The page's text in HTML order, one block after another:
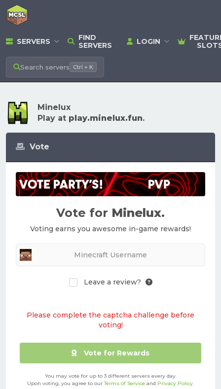
SERVERS
FIND
SERVERS
LOGIN
Search servers Ctrl + K
Minelux
Play at play.minelux.fun.
Vote
Vote for Minelux.
Voting earns you awesome in-game rewards!
Leave a review?
Please complete the captcha challenge before
voting!
Vote for Rewards
You may vote for up to 3 different servers every day.
Upon voting, you agree to ourTerms of Service and Privacy Policy.